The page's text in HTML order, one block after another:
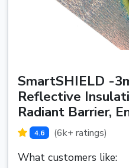
SmartSHIELD -
Reflective
Radiant Barrier,
4.6 (6k+ ratings)
What customers like: